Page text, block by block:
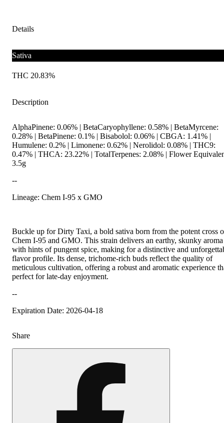
Details
Sativa
THC 20.83%
Description
AlphaPinene: 0.06% | BetaCaryophyllene: 0.58% | BetaMyrcene:
0.28% | BetaPinene: 0.1% | Bisabolol: 0.06% | CBGA: 1.41% |
Humulene: 0.2% | Limonene: 0.62% | Nerolidol: 0.08% | THC9:
0.47% | THCA: 23.22% | TotalTerpenes: 2.08% | Flower
3.5g
--
Lineage: Chem I-95 x GMO
Buckle up for Dirty Taxi, a bold sativa born from the potent cross
Chem I-95 and GMO. This strain delivers an earthy, skunky aroma
with hints of pungent spice, making for a distinctive and
flavor profile. Its dense, trichome-rich buds reflect the quality of
meticulous cultivation, offering a robust and aromatic experience
perfect for late-day enjoyment.
--
Expiration Date: 2026-04-18
Share